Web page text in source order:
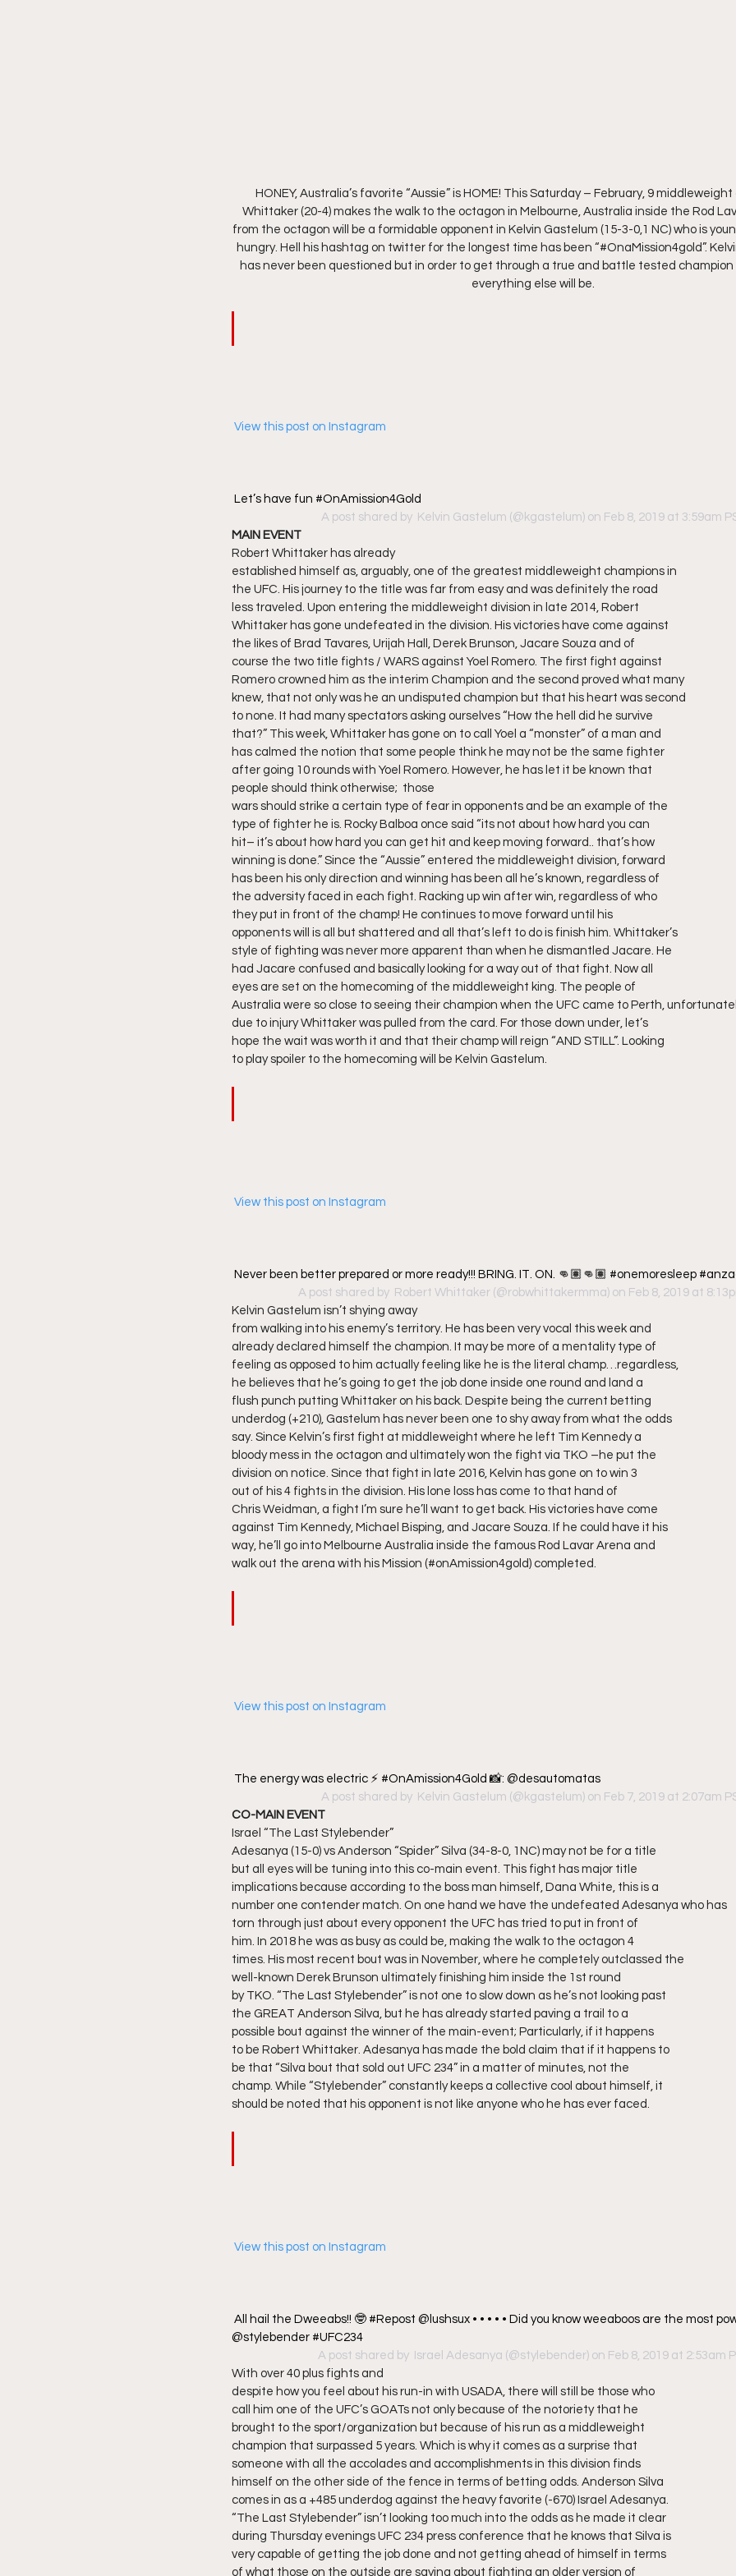
HONEY, Australia’s favorite “Aussie” is HOME! This Saturday – February, 9
Whittaker (20-4) makes the walk to the octagon in Melbourne, Australia inside the Rod
from the octagon will be a formidable opponent in Kelvin Gastelum (15-3-0,1 NC) who is
hungry. Hell his hashtag on twitter for the longest time has been “#OnaMission4gold”.
has never been questioned but in order to get through a true and battle tested champion
everything else will be.
View this post on Instagram
Let’s have fun #OnAmission4Gold
A post shared by Kelvin Gastelum (@kgastelum) on Feb 8, 2019 at 3:59am
MAIN EVENT
Robert Whittaker has already
established himself as, arguably, one of the greatest middleweight champions in
the UFC. His journey to the title was far from easy and was definitely the road
less traveled. Upon entering the middleweight division in late 2014, Robert
Whittaker has gone undefeated in the division. His victories have come against
the likes of Brad Tavares, Urijah Hall, Derek Brunson, Jacare Souza and of
course the two title fights / WARS against Yoel Romero. The first fight against
Romero crowned him as the interim Champion and the second proved what many
knew, that not only was he an undisputed champion but that his heart was second
to none. It had many spectators asking ourselves “How the hell did he survive
that?” This week, Whittaker has gone on to call Yoel a “monster” of a man and
has calmed the notion that some people think he may not be the same fighter
after going 10 rounds with Yoel Romero. However, he has let it be known that
people should think otherwise;  those
wars should strike a certain type of fear in opponents and be an example of the
type of fighter he is. Rocky Balboa once said “its not about how hard you can
hit– it’s about how hard you can get hit and keep moving forward.. that’s how
winning is done.” Since the “Aussie” entered the middleweight division, forward
has been his only direction and winning has been all he’s known, regardless of
the adversity faced in each fight. Racking up win after win, regardless of who
they put in front of the champ! He continues to move forward until his
opponents will is all but shattered and all that’s left to do is finish him. Whittaker’s
style of fighting was never more apparent than when he dismantled Jacare. He
had Jacare confused and basically looking for a way out of that fight. Now all
eyes are set on the homecoming of the middleweight king. The people of
Australia were so close to seeing their champion when the UFC came to Perth,
due to injury Whittaker was pulled from the card. For those down under, let’s
hope the wait was worth it and that their champ will reign “AND STILL”. Looking
to play spoiler to the homecoming will be Kelvin Gastelum.
View this post on Instagram
Never been better prepared or more ready!!! BRING. IT. ON. 👊🏽👊🏽 #onemoresleep
A post shared by Robert Whittaker (@robwhittakermma) on Feb 8, 2019 at
Kelvin Gastelum isn’t shying away
from walking into his enemy’s territory. He has been very vocal this week and
already declared himself the champion. It may be more of a mentality type of
feeling as opposed to him actually feeling like he is the literal champ…regardless,
he believes that he’s going to get the job done inside one round and land a
flush punch putting Whittaker on his back. Despite being the current betting
underdog (+210), Gastelum has never been one to shy away from what the odds
say. Since Kelvin’s first fight at middleweight where he left Tim Kennedy a
bloody mess in the octagon and ultimately won the fight via TKO –he put the
division on notice. Since that fight in late 2016, Kelvin has gone on to win 3
out of his 4 fights in the division. His lone loss has come to that hand of
Chris Weidman, a fight I’m sure he’ll want to get back. His victories have come
against Tim Kennedy, Michael Bisping, and Jacare Souza. If he could have it his
way, he’ll go into Melbourne Australia inside the famous Rod Lavar Arena and
walk out the arena with his Mission (#onAmission4gold) completed.
View this post on Instagram
The energy was electric ⚡️ #OnAmission4Gold 📸: @desautomatas
A post shared by Kelvin Gastelum (@kgastelum) on Feb 7, 2019 at 2:07am
CO-MAIN EVENT
Israel “The Last Stylebender”
Adesanya (15-0) vs Anderson “Spider” Silva (34-8-0, 1NC) may not be for a title
but all eyes will be tuning into this co-main event. This fight has major title
implications because according to the boss man himself, Dana White, this is a
number one contender match. On one hand we have the undefeated Adesanya who has
torn through just about every opponent the UFC has tried to put in front of
him. In 2018 he was as busy as could be, making the walk to the octagon 4
times. His most recent bout was in November, where he completely outclassed the
well-known Derek Brunson ultimately finishing him inside the 1st round
by TKO. “The Last Stylebender” is not one to slow down as he’s not looking past
the GREAT Anderson Silva, but he has already started paving a trail to a
possible bout against the winner of the main-event; Particularly, if it happens
to be Robert Whittaker. Adesanya has made the bold claim that if it happens to
be that “Silva bout that sold out UFC 234” in a matter of minutes, not the
champ. While “Stylebender” constantly keeps a collective cool about himself, it
should be noted that his opponent is not like anyone who he has ever faced.
View this post on Instagram
All hail the Dweeabs!! 🤓 #Repost @lushsux • • • • • Did you know weeaboos are the most
@stylebender #UFC234
A post shared by
Israel Adesanya (@stylebender) on Feb 8, 2019 at 2:53am
With over 40 plus fights and
despite how you feel about his run-in with USADA, there will still be those who
call him one of the UFC’s GOATs not only because of the notoriety that he
brought to the sport/organization but because of his run as a middleweight
champion that surpassed 5 years. Which is why it comes as a surprise that
someone with all the accolades and accomplishments in this division finds
himself on the other side of the fence in terms of betting odds. Anderson Silva
comes in as a +485 underdog against the heavy favorite (-670) Israel Adesanya.
“The Last Stylebender” isn’t looking too much into the odds as he made it clear
during Thursday evenings UFC 234 press conference that he knows that Silva is
very capable of getting the job done and not getting ahead of himself in terms
of what those on the outside are saying about fighting an older version of